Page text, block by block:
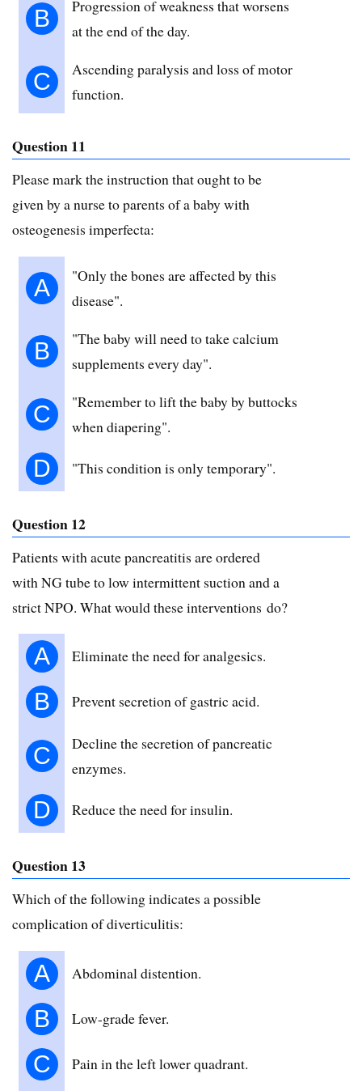
B
Progression of weakness that worsens
at the end of the day.
C
Ascending paralysis and loss of motor
function.
Question 11
Please mark the instruction that ought to be
given by a nurse to parents of a baby with
osteogenesis imperfecta:
A
"Only the bones are affected by this
disease".
B
"The baby will need to take calcium
supplements every day".
C
"Remember to lift the baby by buttocks
when diapering".
D "This condition is only temporary".
Question 12
Patients with acute pancreatitis are ordered
with NG tube to low intermittent suction and a
strict NPO. What would these interventions do?
A Eliminate the need for analgesics.
B Prevent secretion of gastric acid.
C
Decline the secretion of pancreatic
enzymes.
D Reduce the need for insulin.
Question 13
Which of the following indicates a possible
complication of diverticulitis:
A Abdominal distention.
B Low-grade fever.
C Pain in the left lower quadrant.